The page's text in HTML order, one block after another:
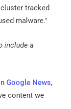
tracked
malware."
include a
Google News,
content we